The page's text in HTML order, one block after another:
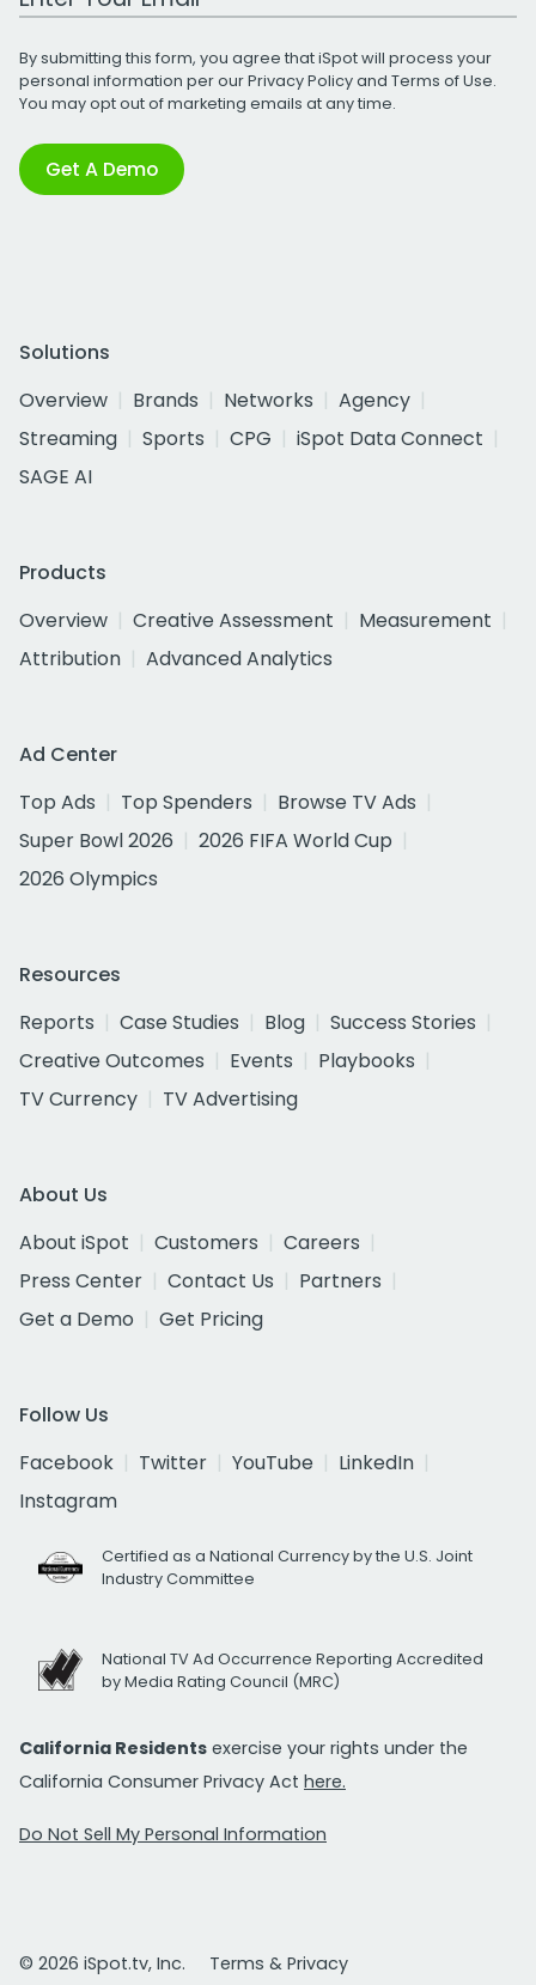
By submitting this form, you agree that iSpot will process your
personal information per ourPrivacy Policyand Terms of Use.
You may opt out of marketing emails at any time.
Get A Demo
Solutions
Overview
Brands Networks
Agency
Streaming
Sports CPG
iSpot Data Connect
SAGE AI
Products
Overview
Creative Assessment
Measurement
Attribution
Advanced Analytics
Ad Center
Top Ads
Top Spenders
Browse TV Ads
Super Bowl 2026
2026 FIFA World Cup
2026 Olympics
Resources
Reports
Case Studies Blog
Success Stories
Creative Outcomes
Events
Playbooks
TV Currency
TV Advertising
About Us
About iSpot
Customers
Careers
Press Center
Contact Us
Partners
Get a Demo
Get Pricing
Follow Us
Facebook
Twitter YouTube
LinkedIn
Instagram
Certified as a National Currency by the U.S. Joint
Industry Committee
National TV Ad Occurrence Reporting Accredited
by Media Rating Council (MRC)
California Residents exercise your rights under the
California Consumer Privacy Act here.
Do Not Sell My Personal Information
© 2026 iSpot.tv, Inc.
Terms & Privacy